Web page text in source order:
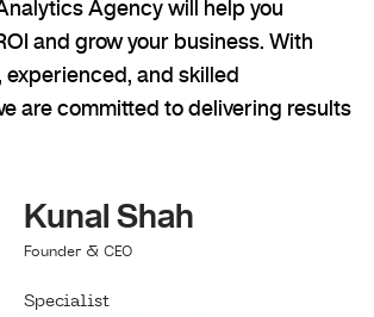
Agency will help you
and grow your business. With
experienced, and skilled
are committed to delivering results
Kunal Shah
Founder & CEO
Specialist